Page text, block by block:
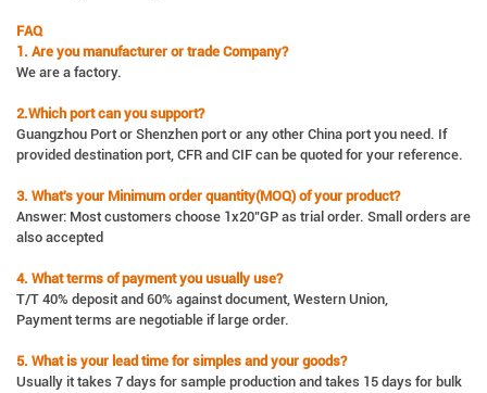
FAQ
1. Are you manufacturer or trade Company?
We are a factory.
2.Which port can you support?
Guangzhou Port or Shenzhen port or any other China port you need. If
provided destination port, CFR and CIF can be quoted for your reference.
3. What's your Minimum order quantity(MOQ) of your product?
Answer: Most customers choose 1x20"GP as trial order. Small orders are
also accepted
4. What terms of payment you usually use?
T/T 40% deposit and 60% against document, Western Union,
Payment terms are negotiable if large order.
5. What is your lead time for simples and your goods?
Usually it takes 7 days for sample production and takes 15 days for bulk